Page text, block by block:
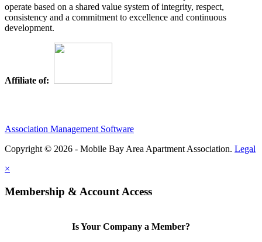
operate based on a shared value system of integrity, respect,
consistency and a commitment to excellence and continuous
development.
Affiliate of:
Association Management Software
Copyright © 2026 - Mobile Bay Area Apartment Association. Legal
×
Membership & Account Access
Is Your Company a Member?